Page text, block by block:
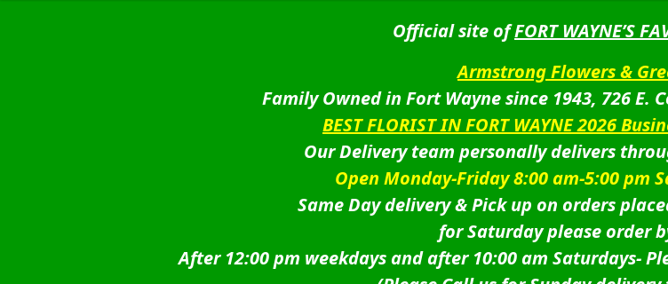
Official site ofFORT WAYNE’S
Armstrong Flowers &
Family Owned in Fort Wayne since 1943, 726 E.
BEST FLORIST IN FORT WAYNE 2026
Our Delivery team personally delivers
Open Monday-Friday 8:00 am-5:00 pm
Same Day delivery & Pick up on orders
for Saturday please order
After 12:00 pm weekdays and after 10:00 am Saturdays-